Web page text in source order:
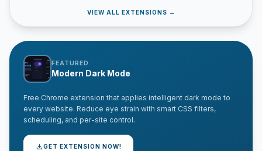
VIEW ALL EXTENSIONS →
FEATURED
Modern Dark Mode
Free Chrome extension that applies intelligent dark mode to
every website. Reduce eye strain with smart CSS filters,
scheduling, and per-site control.
downloadGET EXTENSION NOW!